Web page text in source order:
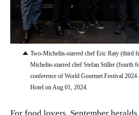
JPG
Two-Michelin-starred chef Eric Raty (third
Michelin-starred chef Stefan Stiller (fourth
conference of World Gourmet Festival 2024
Hotel on Aug 01, 2024.